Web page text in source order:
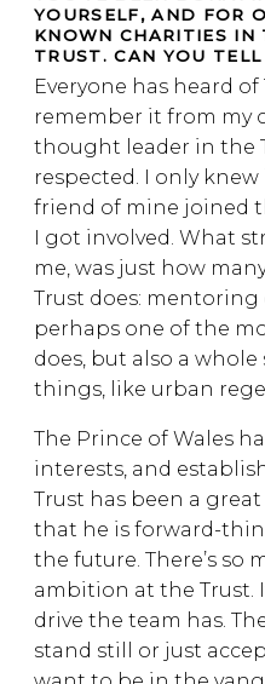
YOURSELF, AND FOR
KNOWN CHARITIES IN
TRUST. CAN YOU
Everyone has heard of
remember it from my
thought leader in the
respected. I only
friend of mine joined
I got involved. What
me, was just how
Trust does:
perhaps one of the
does, but also a
things, like urban
The Prince of Wales
interests, and
Trust has been a
that he is forward-
the future. There’s so
ambition at the Trust.
drive the team has.
stand still or just